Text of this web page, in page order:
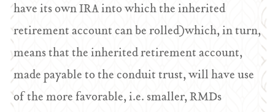
have its own IRA into which the inherited
retirement account can be rolled)which, in turn,
means that the inherited retirement account,
made payable to the conduit trust, will have use
of the more favorable, i.e. smaller, RMDs